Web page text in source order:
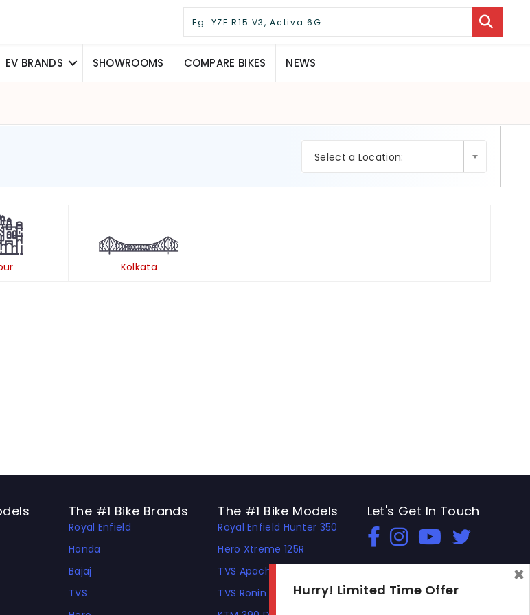
EV BRANDS SHOWROOMS COMPARE BIKES NEWS
Select a Location:
Kolkata
The #1 Bike Brands
Royal Enfield
Honda
Bajaj
TVS
The #1 Bike Models
Royal Enfield Hunter 350
Hero Xtreme 125R
TVS Apache RTR 310
TVS Ronin
Let's Get In Touch
Open In New Window
Open In New Window
Open In New Window
Hurry! Limited Time Offer
×